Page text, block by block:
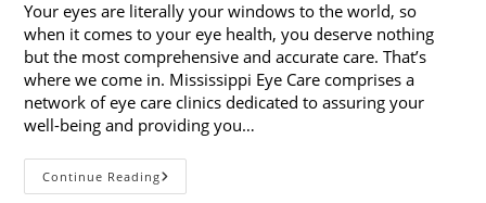
Your eyes are literally your windows to the world, so
when it comes to your eye health, you deserve nothing
but the most comprehensive and accurate care. That’s
where we come in. Mississippi Eye Care comprises a
network of eye care clinics dedicated to assuring your
well-being and providing you…
Continue ReadingWelcome
To